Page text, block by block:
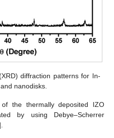
diffraction patterns for In-
nanodisks.
the thermally deposited IZO
by using Debye–Scherrer